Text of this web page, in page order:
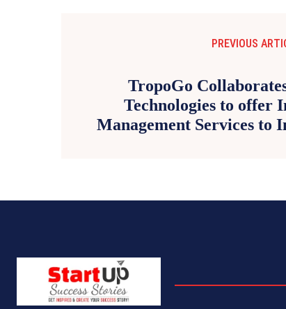
PREVIOUS
TropoGo
Technologies to offer
Management Services to